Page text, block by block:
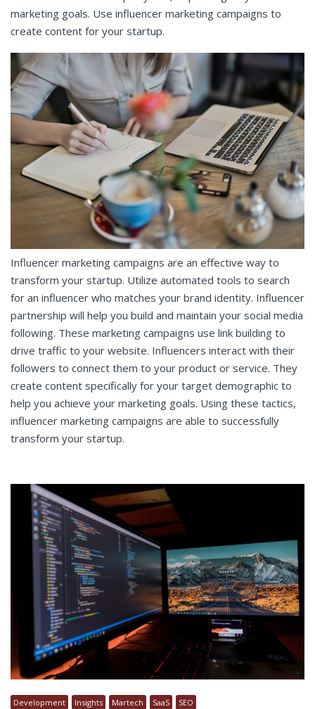
marketing goals. Use influencer marketing campaigns to
create content for your startup.
Influencer marketing campaigns are an effective way to
transform your startup. Utilize automated tools to search
for an influencer who matches your brand identity. Influencer
partnership will help you build and maintain your social media
following. These marketing campaigns use link building to
drive traffic to your website. Influencers interact with their
followers to connect them to your product or service. They
create content specifically for your target demographic to
help you achieve your marketing goals. Using these tactics,
influencer marketing campaigns are able to successfully
transform your startup.
Development Insights Martech SaaS SEO